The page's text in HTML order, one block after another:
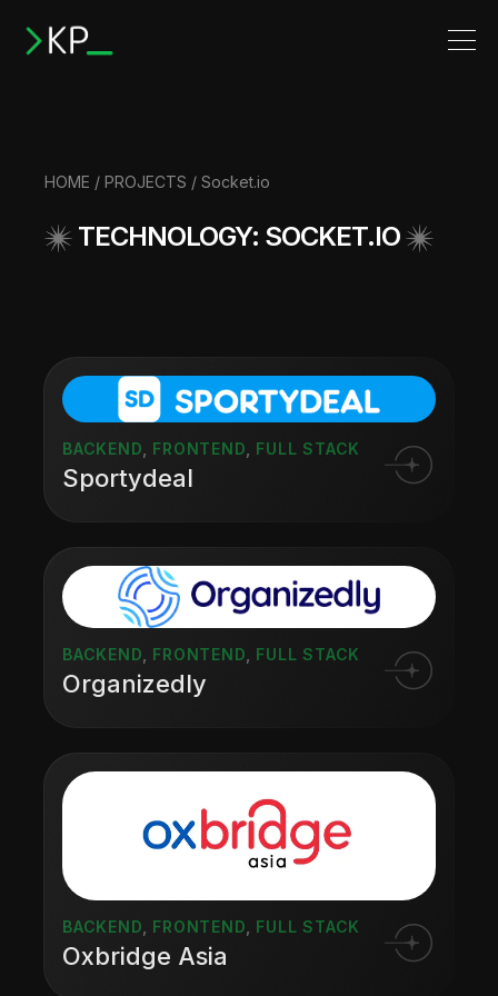
HOME / PROJECTS / Socket.io
TECHNOLOGY: SOCKET.IO
BACKEND FRONTEND FULL STACK
Sportydeal
BACKEND FRONTEND FULL STACK
Organizedly
BACKEND FRONTEND FULL STACK
Oxbridge Asia